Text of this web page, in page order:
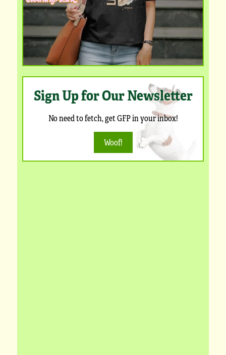
Sign Up for Our Newsletter
No need to fetch, get GFP in your inbox!
Woof!